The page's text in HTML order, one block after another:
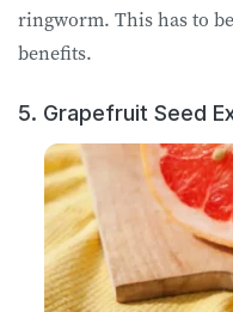
ringworm. This has to
benefits.
5. Grapefruit Seed